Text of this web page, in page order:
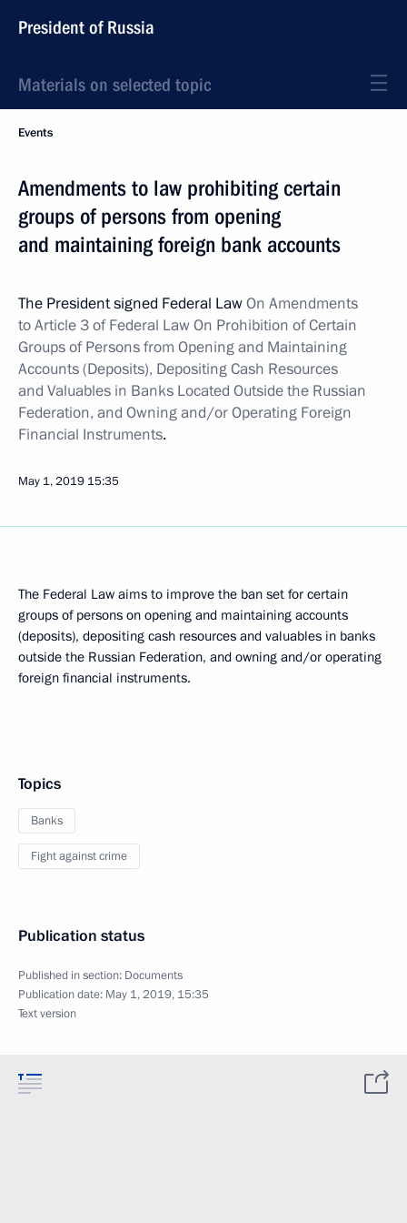
President of Russia
Materials on selected topic
Events
Amendments to law prohibiting certain
groups of persons from opening
and maintaining foreign bank accounts
The President signed Federal LawOn Amendments
to Article 3 of Federal Law On Prohibition of Certain
Groups of Persons from Opening and Maintaining
Accounts (Deposits), Depositing Cash Resources
and Valuables in Banks Located Outside the Russian
Federation, and Owning and/or Operating Foreign
Financial Instruments.
May 1, 2019 15:35
The Federal Law aims to improve the ban set for certain
groups of persons on opening and maintaining accounts
(deposits), depositing cash resources and valuables in banks
outside the Russian Federation, and owning and/or operating
foreign financial instruments.
Topics
Banks
Fight against crime
Publication status
Published in section: Documents
Publication date: May 1, 2019, 15:35
Text version